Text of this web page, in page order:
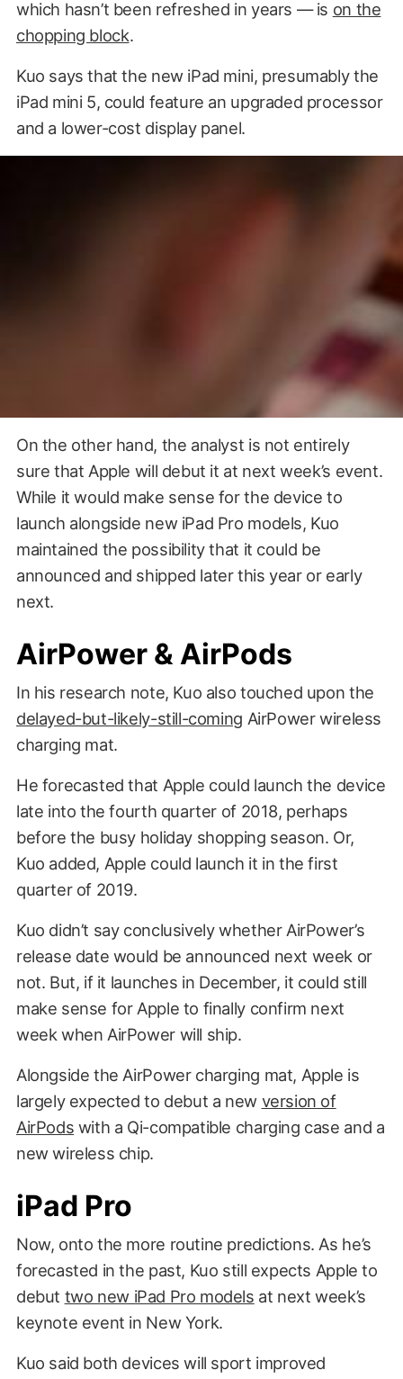
which hasn’t been refreshed in years — is on the
chopping block.
Kuo says that the new iPad mini, presumably the
iPad mini 5, could feature an upgraded processor
and a lower-cost display panel.
Guteksk7 / Shutterstock
On the other hand, the analyst is not entirely
sure that Apple will debut it at next week’s event.
While it would make sense for the device to
launch alongside new iPad Pro models, Kuo
maintained the possibility that it could be
announced and shipped later this year or early
next.
AirPower & AirPods
In his research note, Kuo also touched upon the
delayed-but-likely-still-coming AirPower wireless
charging mat.
He forecasted that Apple could launch the device
late into the fourth quarter of 2018, perhaps
before the busy holiday shopping season. Or,
Kuo added, Apple could launch it in the first
quarter of 2019.
Kuo didn’t say conclusively whether AirPower’s
release date would be announced next week or
not. But, if it launches in December, it could still
make sense for Apple to finally confirm next
week when AirPower will ship.
Alongside the AirPower charging mat, Apple is
largely expected to debut a new version of
AirPods with a Qi-compatible charging case and a
new wireless chip.
iPad Pro
Now, onto the more routine predictions. As he’s
forecasted in the past, Kuo still expects Apple to
debut two new iPad Pro models at next week’s
keynote event in New York.
Kuo said both devices will sport improved